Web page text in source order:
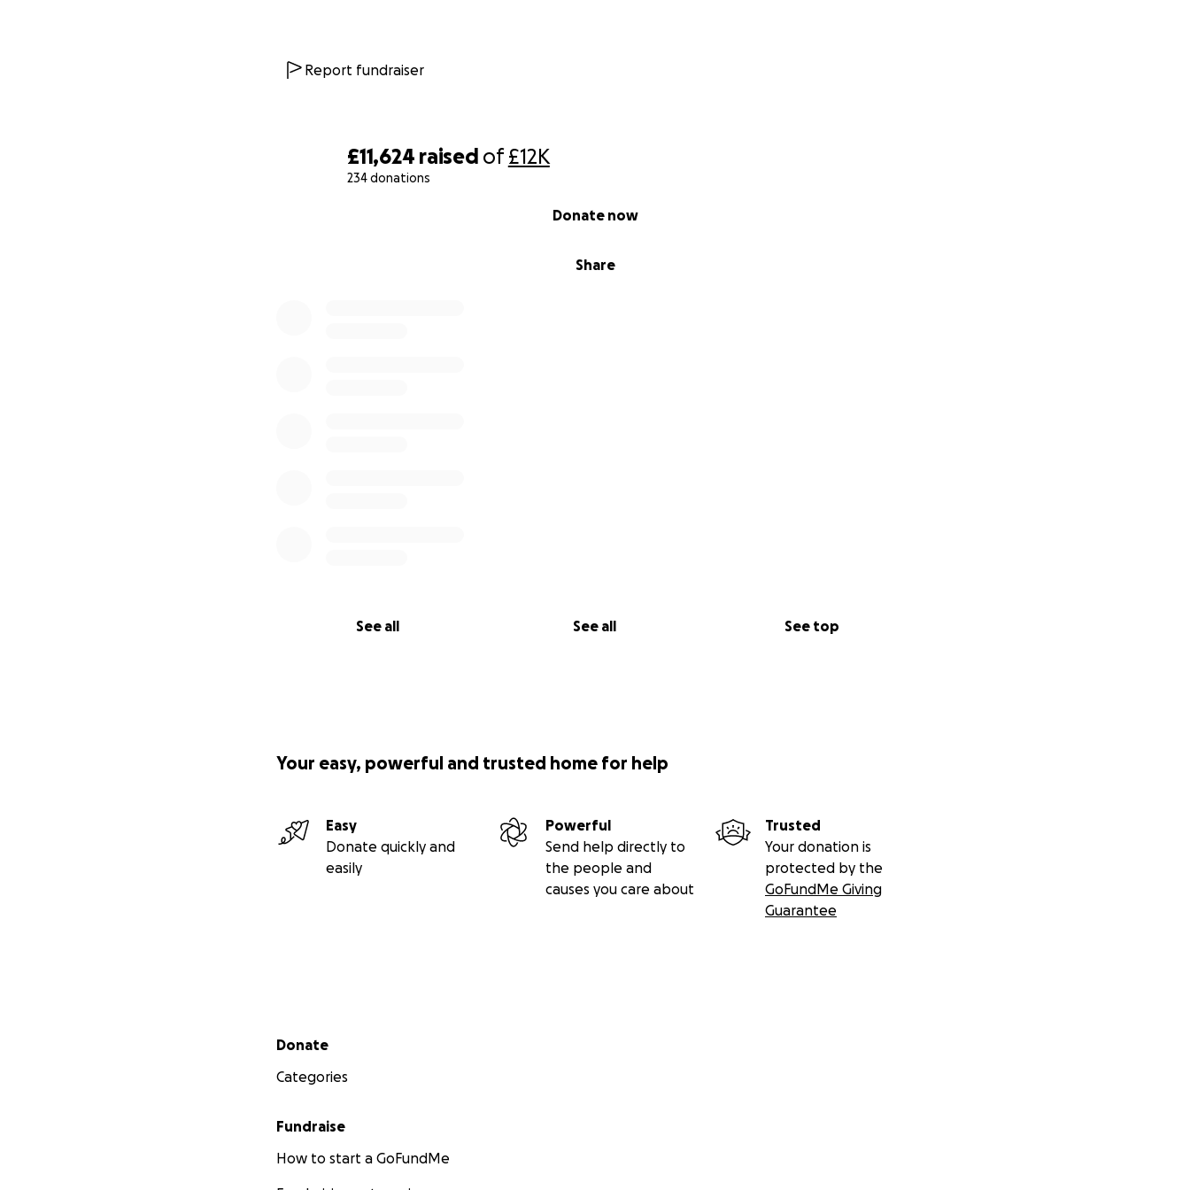
£11,624 raised of£12K
234 donations
Share
Donate now
See all See all See top
Report fundraiser
Your easy, powerful and trusted home for help
Easy
Donate quickly and
easily
Powerful
Send help directly to
the people and
causes you care about
Trusted
Your donation is
protected by the
GoFundMe Giving
Guarantee
Secondary menu
Donate
Categories
Fundraise
How to start a GoFundMe